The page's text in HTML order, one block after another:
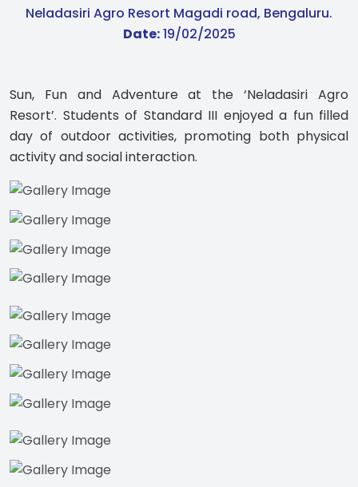
ACHIEVEMENTS
Neladasiri Agro Resort Magadi road, Bengaluru.
Date:19/02/2025
Sun, Fun and Adventure at the ‘Neladasiri Agro
Resort’. Students of Standard III enjoyed a fun filled
day of outdoor activities, promoting both physical
activity and social interaction.